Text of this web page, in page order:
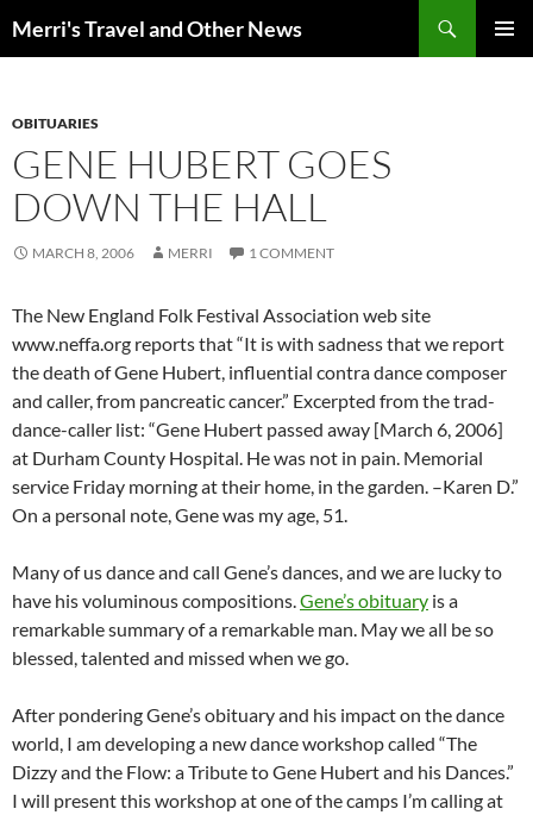
Merri's Travel and Other News
OBITUARIES
GENE HUBERT GOES
DOWN THE HALL
MARCH 8, 2006 MERRI 1 COMMENT
The New England Folk Festival Association web site
www.neffa.org reports that “It is with sadness that we report
the death of Gene Hubert, influential contra dance composer
and caller, from pancreatic cancer.” Excerpted from the trad-
dance-caller list: “Gene Hubert passed away [March 6, 2006]
at Durham County Hospital. He was not in pain. Memorial
service Friday morning at their home, in the garden. –Karen D.”
On a personal note, Gene was my age, 51.
Many of us dance and call Gene’s dances, and we are lucky to
have his voluminous compositions.Gene’s obituary is a
remarkable summary of a remarkable man. May we all be so
blessed, talented and missed when we go.
After pondering Gene’s obituary and his impact on the dance
world, I am developing a new dance workshop called “The
Dizzy and the Flow: a Tribute to Gene Hubert and his Dances.”
I will present this workshop at one of the camps I’m calling at